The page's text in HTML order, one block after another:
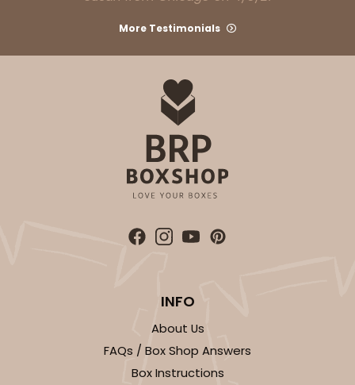
More Testimonials
INFO
About Us
FAQs / Box Shop Answers
Box Instructions